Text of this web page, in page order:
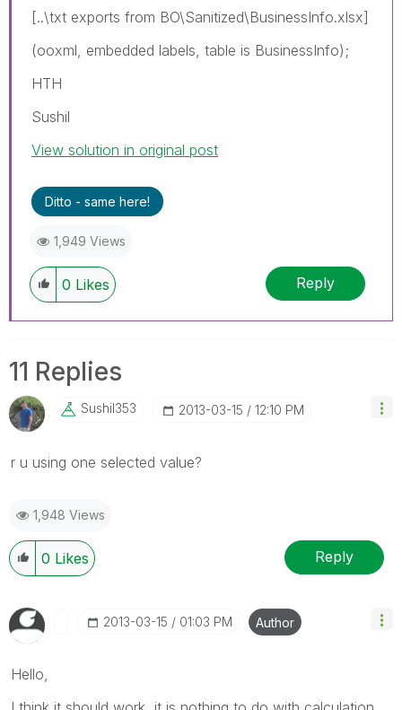
[..\txt exports from BO\Sanitized\BusinessInfo.xlsx]
(ooxml, embedded labels, table is BusinessInfo);
HTH
Sushil
View solution in original post
Ditto - same here!
1,949 Views
0 Likes Reply
11 Replies
Sushil353 ‎2013-03-15 12:10 PM
r u using one selected value?
1,948 Views
0 Likes Reply
‎2013-03-15 01:03 PM Author
Hello,